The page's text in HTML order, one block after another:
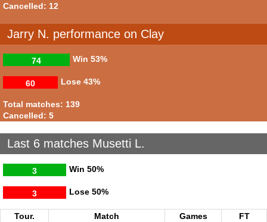
Cancelled: 12
Jarry N. performance on Clay
Win
74 53%
Lose
60 43%
Total matches: 139
Cancelled: 5
Last 6 matches Musetti L.
Win
3 50%
Lose
3 50%
Tour. Match Games
FT